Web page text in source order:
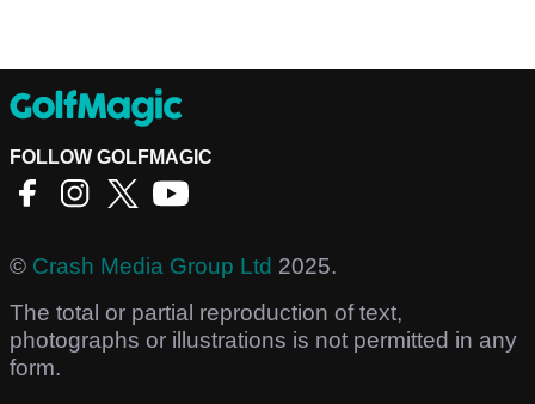
FOLLOW GOLFMAGIC
© Crash Media Group Ltd 2025.
The total or partial reproduction of text,
photographs or illustrations is not permitted in any
form.